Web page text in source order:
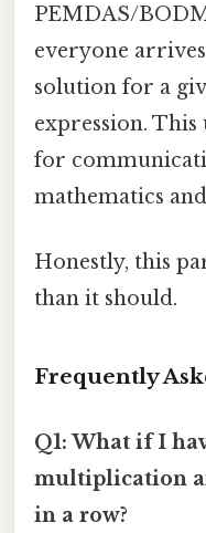
PEMDAS/
everyone
solution for a
expression.
for
mathematics
Honestly, this
than it should.
Frequently
Q1: What if I
multiplication
in a row?